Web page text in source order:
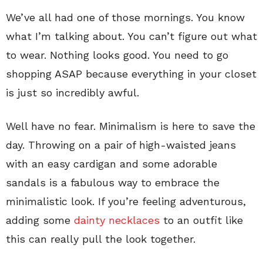
We’ve all had one of those mornings. You know
what I’m talking about. You can’t figure out what
to wear. Nothing looks good. You need to go
shopping ASAP because everything in your closet
is just so incredibly awful.
Well have no fear. Minimalism is here to save the
day. Throwing on a pair of high-waisted jeans
with an easy cardigan and some adorable
sandals is a fabulous way to embrace the
minimalistic look. If you’re feeling adventurous,
adding some dainty necklaces to an outfit like
this can really pull the look together.